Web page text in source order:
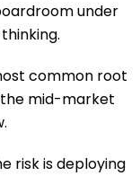
under
common root
the mid-market
risk is deploying